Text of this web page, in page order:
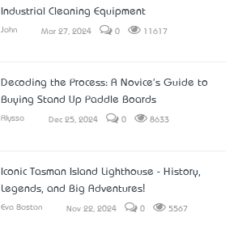
Industrial Cleaning Equipment
John Mar 27, 2024 0 11617
Decoding the Process: A Novice's Guide to
Buying Stand Up Paddle Boards
Alyssa Dec 25, 2024 0 8633
Iconic Tasman Island Lighthouse - History,
Legends, and Big Adventures!
Eva Boston Nov 22, 2024 0 5567